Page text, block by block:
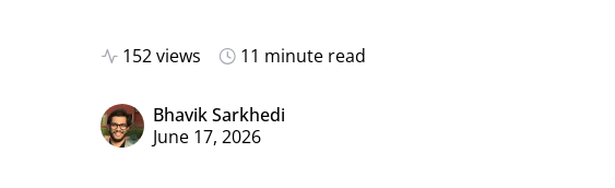
152 views 11 minute read
Bhavik Sarkhedi
June 17, 2026